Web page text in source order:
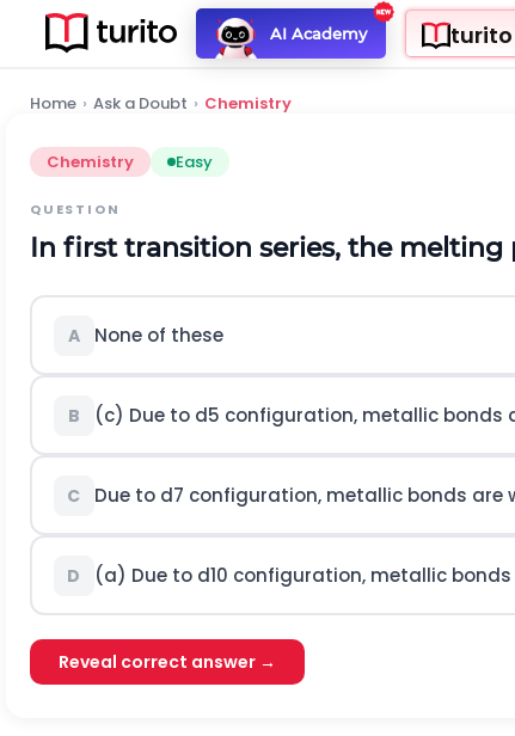
AI Academy turito
Home › Ask a Doubt › Chemistry
Chemistry Easy
QUESTION
In first transition series, the
A None of these
B (c) Due to d5 configuration, metallic bonds
C Due to d7 configuration, metallic bonds are
D (a) Due to d10 configuration, metallic
Reveal correct answer →